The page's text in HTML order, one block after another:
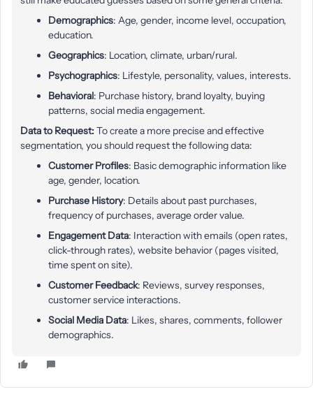
Demographics: Age, gender, income level, occupation,
education.
Geographics: Location, climate, urban/rural.
Psychographics: Lifestyle, personality, values, interests.
Behavioral: Purchase history, brand loyalty, buying
patterns, social media engagement.
Data to Request: To create a more precise and effective
segmentation, you should request the following data:
Customer Profiles: Basic demographic information like
age, gender, location.
Purchase History: Details about past purchases,
frequency of purchases, average order value.
Engagement Data: Interaction with emails (open rates,
click-through rates), website behavior (pages visited,
time spent on site).
Customer Feedback: Reviews, survey responses,
customer service interactions.
Social Media Data: Likes, shares, comments, follower
demographics.